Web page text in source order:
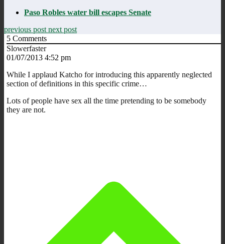
Paso Robles water bill escapes Senate
previous post next post
5 Comments
Slowerfaster
01/07/2013 4:52 pm
While I applaud Katcho for introducing this apparently neglected
section of definitions in this specific crime…
Lots of people have sex all the time pretending to be somebody
they are not.